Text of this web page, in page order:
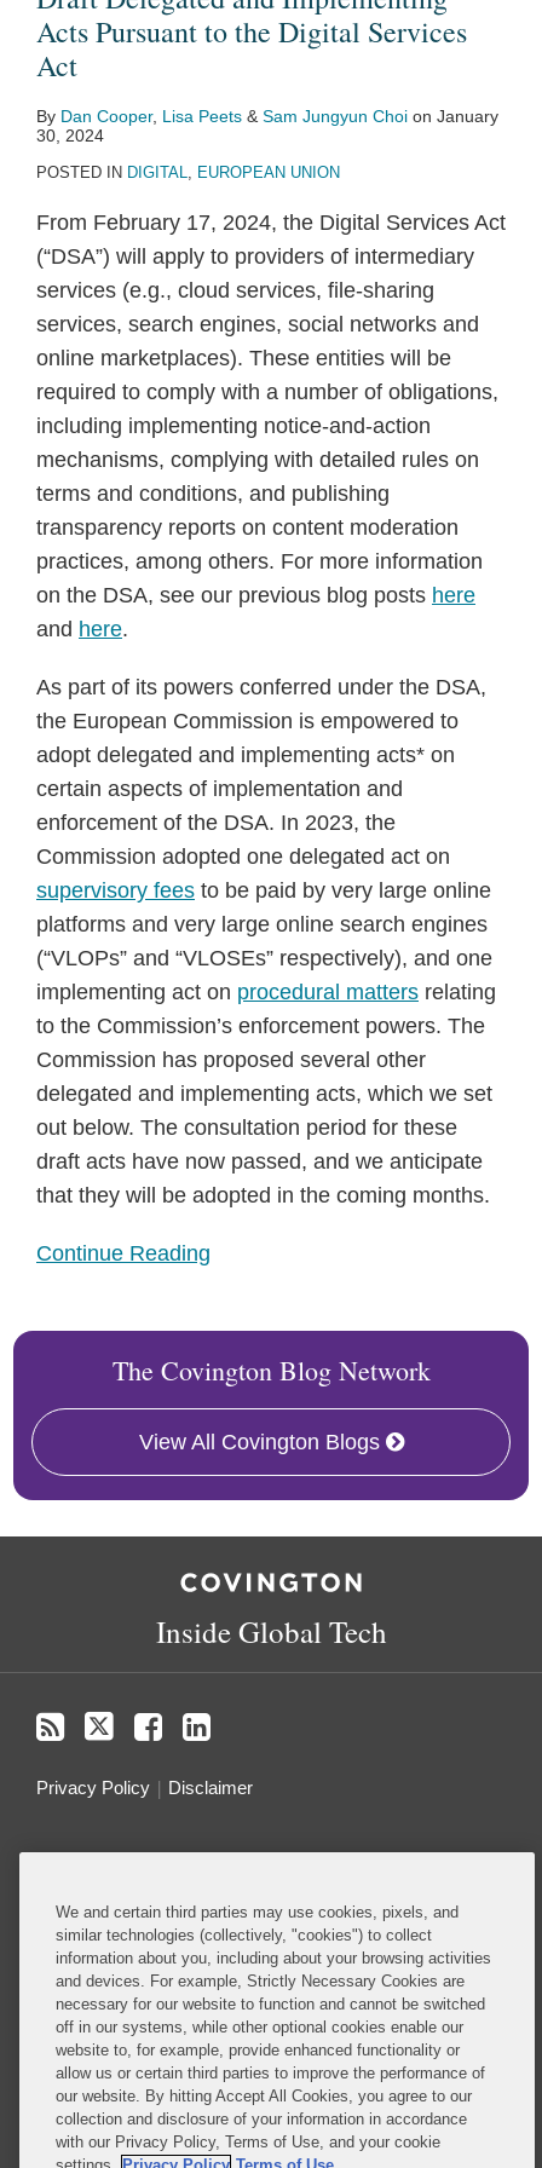
Acts Pursuant to the Digital Services
Act
By Dan Cooper, Lisa Peets & Sam Jungyun Choi on January
30, 2024
POSTED IN DIGITAL, EUROPEAN UNION
From February 17, 2024, the Digital Services Act
(“DSA”) will apply to providers of intermediary
services (e.g., cloud services, file-sharing
services, search engines, social networks and
online marketplaces). These entities will be
required to comply with a number of obligations,
including implementing notice-and-action
mechanisms, complying with detailed rules on
terms and conditions, and publishing
transparency reports on content moderation
practices, among others. For more information
on the DSA, see our previous blog posts here
and here.
As part of its powers conferred under the DSA,
the European Commission is empowered to
adopt delegated and implementing acts* on
certain aspects of implementation and
enforcement of the DSA. In 2023, the
Commission adopted one delegated act on
supervisory fees to be paid by very large online
platforms and very large online search engines
(“VLOPs” and “VLOSEs” respectively), and one
implementing act on procedural matters relating
to the Commission’s enforcement powers. The
Commission has proposed several other
delegated and implementing acts, which we set
out below. The consultation period for these
draft acts have now passed, and we anticipate
that they will be adopted in the coming months.
Continue Reading
Pursuant
Digital
The Covington Blog Network
View All Covington Blogs
Inside Global Tech
Privacy Policy Disclaimer
Attorney Advertising
About this Blog
Understanding the ever-evolving legal and policy
landscape around technology is critical to all
businesses – whether they are developing
technology or deploying technology in their
business operations.
We and certain third parties may use cookies, pixels, and
similar technologies (collectively, "cookies") to collect
information about you, including about your browsing activities
and devices. For example, Strictly Necessary Cookies are
necessary for our website to function and cannot be switched
off in our systems, while other optional cookies enable our
website to, for example, provide enhanced functionality or
allow us or certain third parties to improve the performance of
our website. By hitting Accept All Cookies, you agree to our
collection and disclosure of your information in accordance
with our Privacy Policy, Terms of Use, and your cookie